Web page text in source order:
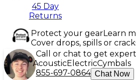
45 Day
Returns
Protect your gearLearn
Cover drops, spills or
Call or chat to get
AcousticElectricCymbals
855-697-0864 Chat Now